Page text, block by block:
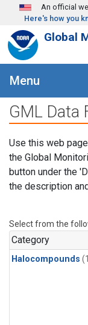
Skip to mainAn official
Here's how you
Global
Menu
GML Data
Use this web
the Global
button under the
the description
Select from the
Category
Halocompounds